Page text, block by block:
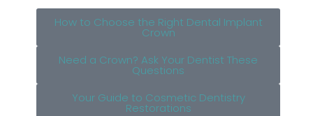
How to Choose the Right Dental Implant
Crown
Need a Crown? Ask Your Dentist These
Questions
Your Guide to Cosmetic Dentistry
Restorations